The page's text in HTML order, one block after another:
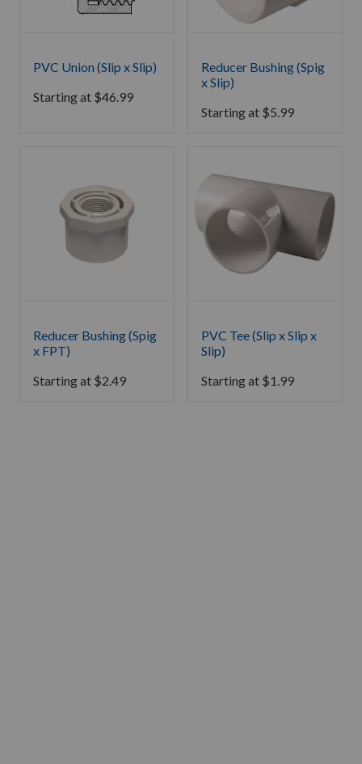
PVC Union (Slip x Slip)
Starting at $46.99
Reducer Bushing (Spig
x Slip)
Starting at $5.99
Reducer Bushing (Spig
x FPT)
Starting at $2.49
PVC Tee (Slip x Slip x
Slip)
Starting at $1.99